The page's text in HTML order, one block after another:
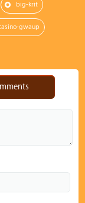
big-krit
gwaup